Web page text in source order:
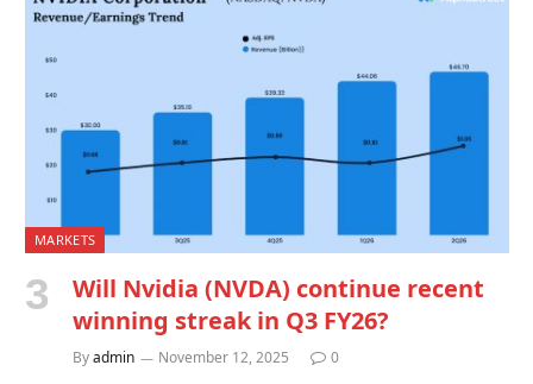
MARKETS
Will Nvidia (NVDA) continue recent
winning streak in Q3 FY26?
Byadmin November 12, 2025 0